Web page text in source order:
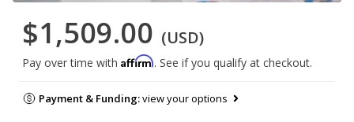
$1,509.00 (USD)
Pay over time with Affirm. See if you qualify at checkout.
Payment & Funding:view your options